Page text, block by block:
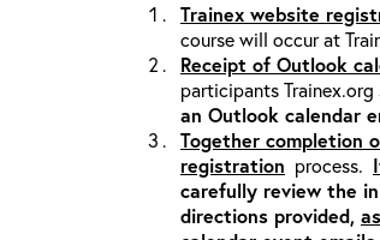
Trainex website
course will occur at
Receipt of Outlook
participants
an Outlook calendar
Together completion
registration process.
carefully review the
directions provided,